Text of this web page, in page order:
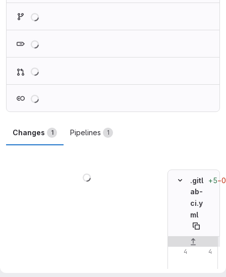
Changes 1 Pipelines 1
.gitl
ab-
ci.y
ml
+5−0
Original line